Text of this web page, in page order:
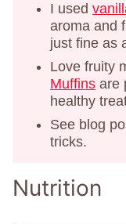
I used
aroma and
just fine as
Love fruity
Muffins are
healthy
See blog
tricks.
Nutrition